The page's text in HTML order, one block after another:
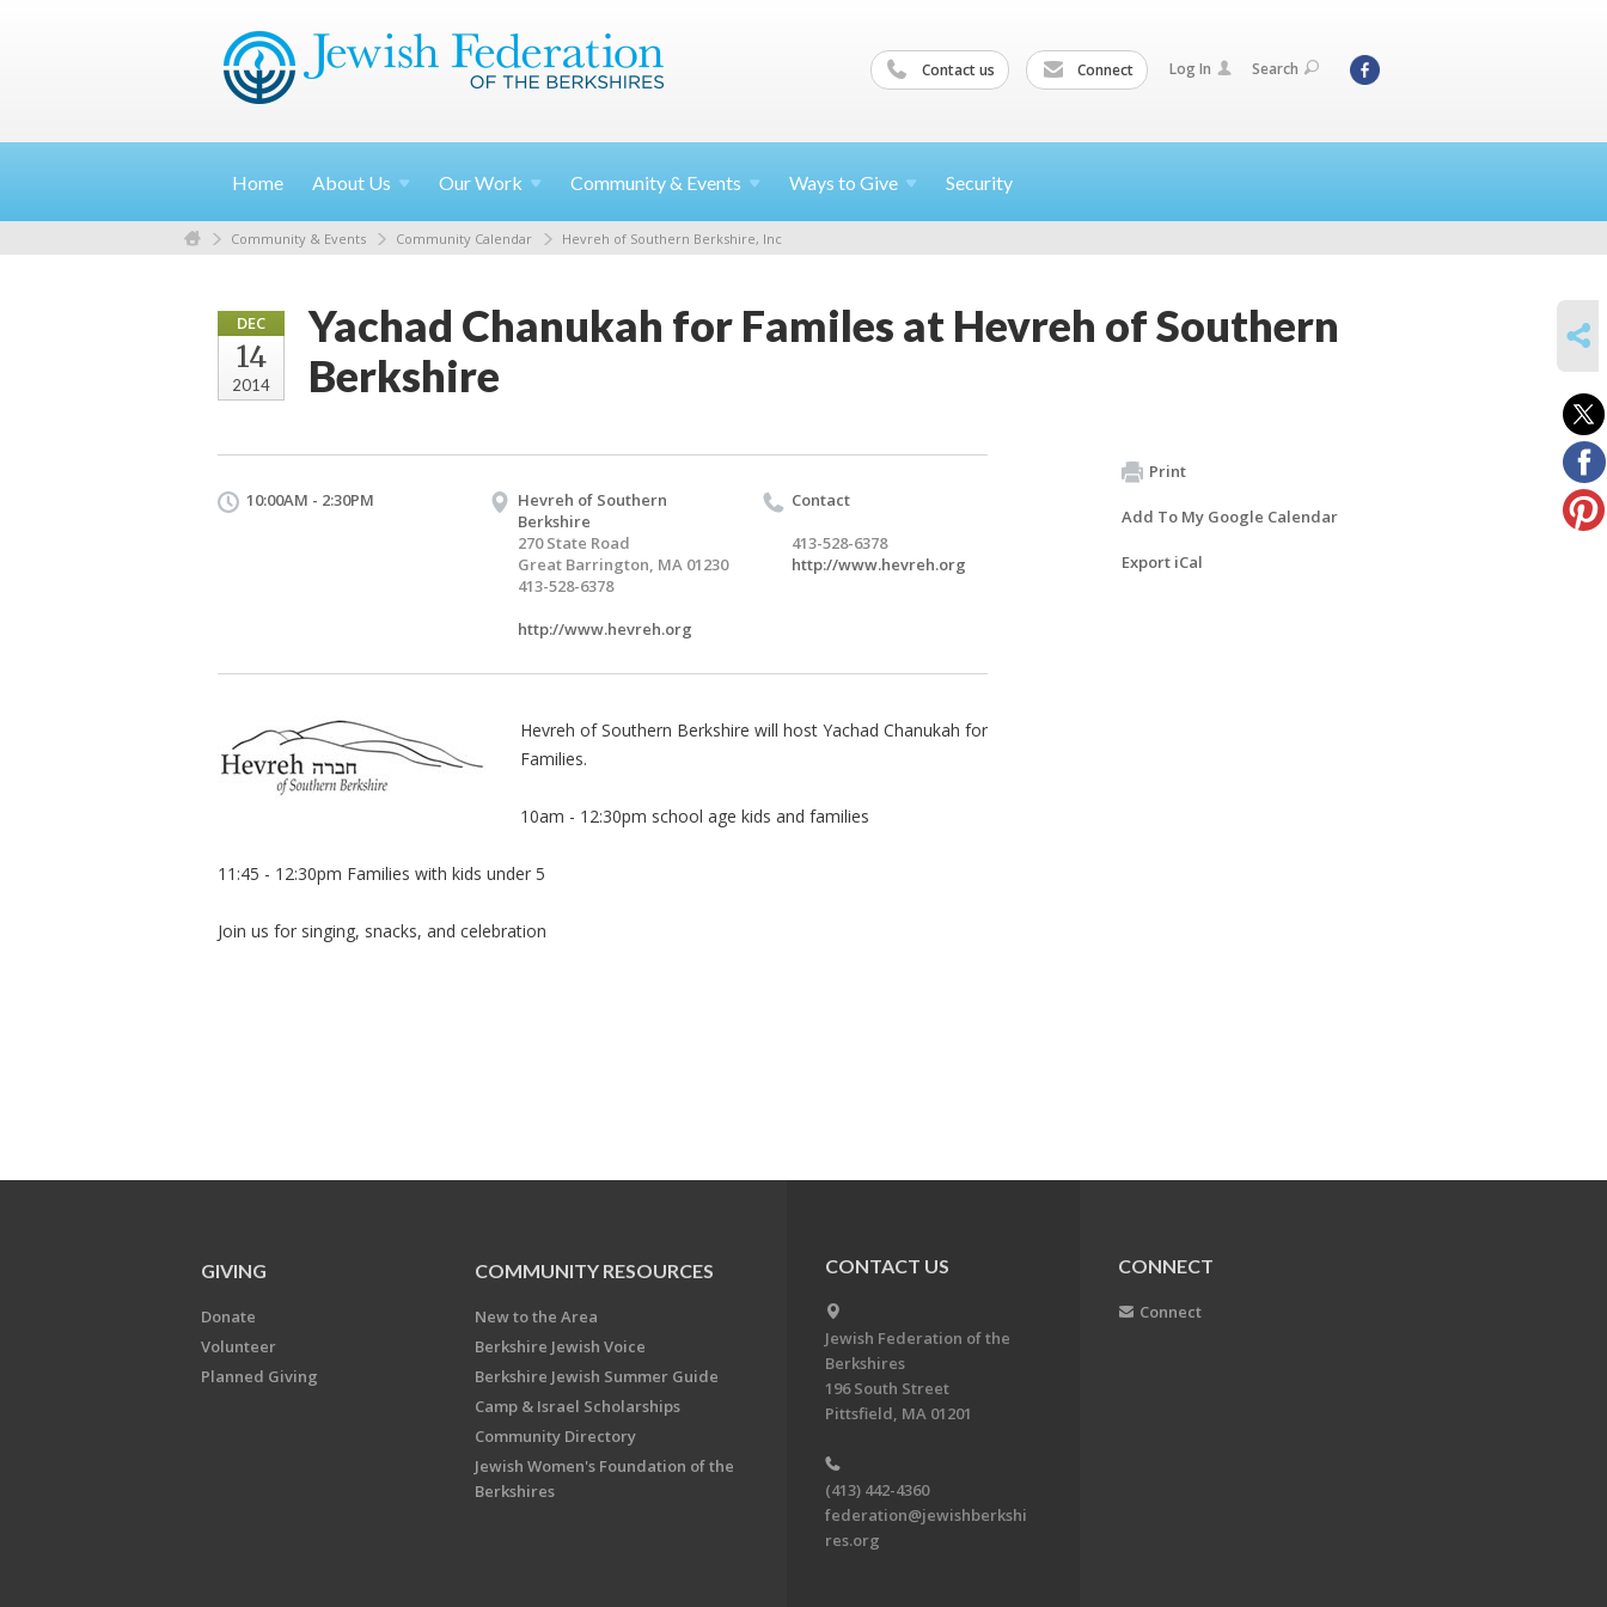
Contact us Connect Log In Search
Home About Us OurWork Community & Events Ways to Give Security
Community & Events Community Calendar Hevreh of Southern Berkshire, Inc
DEC
14
2014
Yachad Chanukah for Familes at Hevreh of Southern
Berkshire
10:00AM - 2:30PM
Hevreh of Southern
Berkshire
270 State Road
Great Barrington, MA 01230
413-528-6378
http://www.hevreh.org
Contact
413-528-6378
http://www.hevreh.org
Hevreh of Southern Berkshire will host Yachad Chanukah for
Families.
10am - 12:30pm school age kids and families
11:45 - 12:30pm Families with kids under 5
Join us for singing, snacks, and celebration
Print
Add To My Google Calendar
Export iCal
GIVING
Donate
Volunteer
Planned Giving
COMMUNITY RESOURCES
New to the Area
Berkshire Jewish Voice
Berkshire Jewish Summer Guide
Camp & Israel Scholarships
Community Directory
Jewish Women's Foundation of the
Berkshires
CONTACT US
Jewish Federation of the
Berkshires
196 South Street
Pittsfield, MA 01201
(413) 442-4360
federation@jewishberkshi
res.org
CONNECT
Connect